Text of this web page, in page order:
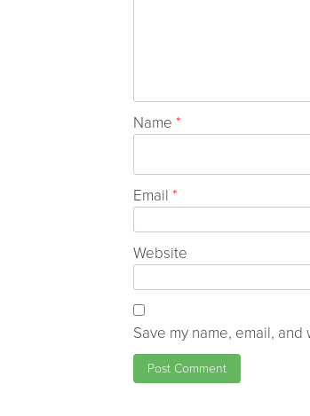
Name *
Email *
Website
Save my name, email,